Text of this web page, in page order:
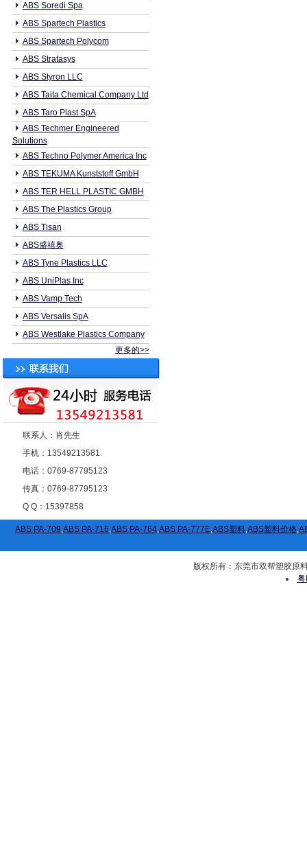
ABS Soredi Spa
ABS Spartech Plastics
ABS Spartech Polycom
ABS Stratasys
ABS Styron LLC
ABS Taita Chemical Company Ltd
ABS Taro Plast SpA
ABS Techmer Engineered
Solutions
ABS Techno Polymer America Inc
ABS TEKUMA Kunststoff GmbH
ABS TER HELL PLASTIC GMBH
ABS The Plastics Group
ABS Tisan
ABS盛禧奥
ABS Tyne Plastics LLC
ABS UniPlas Inc
ABS Vamp Tech
ABS Versalis SpA
ABS Westlake Plastics Company
更多的>>
联系人：肖先生
手机：13549213581
电话：0769-87795123
传真：0769-87795123
Q Q：15397858
ABS PA-709,ABS PA-716,ABS PA-764,ABS PA-777E,ABS塑料,ABS塑料价格,
版权所有：东莞市双帮塑胶原